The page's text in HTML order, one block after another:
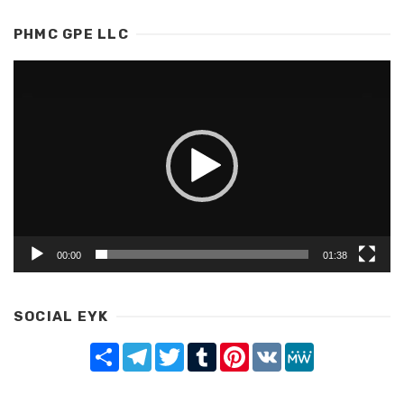
PHMC GPE LLC
00:00 01:38
SOCIAL EYK
Share TelegramTwitterTumblrPinterest
VK